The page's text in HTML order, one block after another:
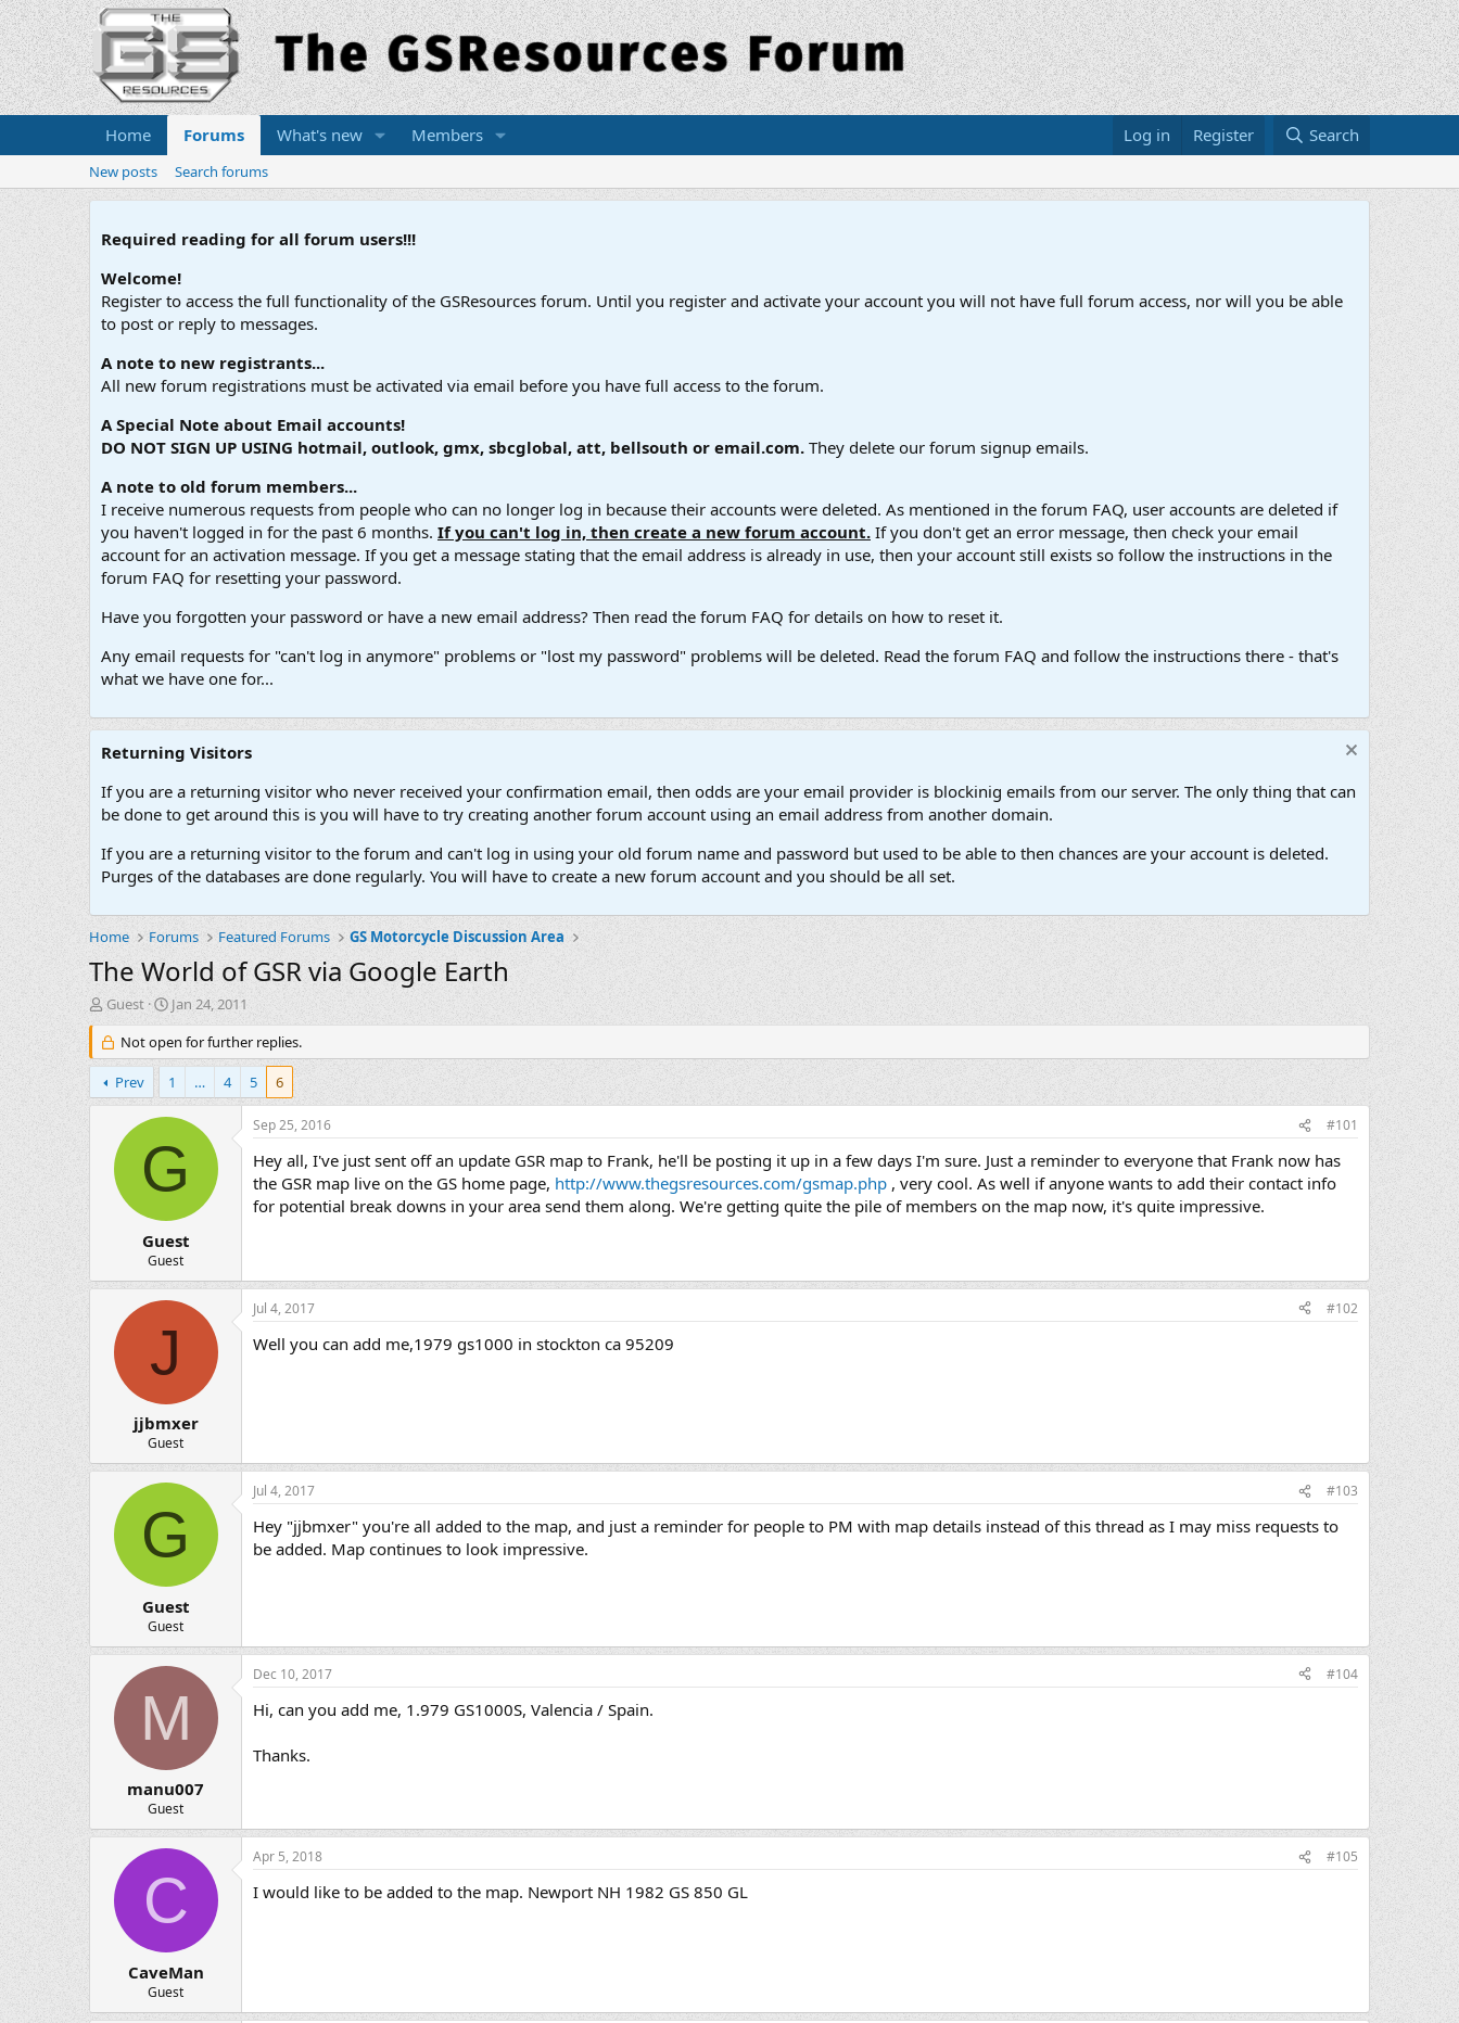
Home Forums What's new Members Log in Register Search
New posts Search forums
Required reading for all forum users!!!
Welcome!
Register to access the full functionality of the GSResources forum. Until you register and activate your account you will not have full forum access, nor will you be able
to post or reply to messages.
A note to new registrants...
All new forum registrations must be activated via email before you have full access to the forum.
A Special Note about Email accounts!
DO NOT SIGN UP USING hotmail, outlook, gmx, sbcglobal, att, bellsouth or email.com. They delete our forum signup emails.
A note to old forum members...
I receive numerous requests from people who can no longer log in because their accounts were deleted. As mentioned in the forum FAQ, user accounts are deleted if
you haven't logged in for the past 6 months. If you can't log in, then create a new forum account. If you don't get an error message, then check your email
account for an activation message. If you get a message stating that the email address is already in use, then your account still exists so follow the instructions in the
forum FAQ for resetting your password.
Have you forgotten your password or have a new email address? Then read the forum FAQ for details on how to reset it.
Any email requests for "can't log in anymore" problems or "lost my password" problems will be deleted. Read the forum FAQ and follow the instructions there - that's
what we have one for...
Returning Visitors
If you are a returning visitor who never received your confirmation email, then odds are your email provider is blockinig emails from our server. The only thing that can
be done to get around this is you will have to try creating another forum account using an email address from another domain.
If you are a returning visitor to the forum and can't log in using your old forum name and password but used to be able to then chances are your account is deleted.
Purges of the databases are done regularly. You will have to create a new forum account and you should be all set.
Home Forums Featured Forums GS Motorcycle Discussion Area
The World of GSR via Google Earth
T
h
r
e
a
d
Guest
S
t
a
r
t
d
a
e
Jan 24, 2011
Not open for further replies.
Prev 1 … 4 5 6
G
Guest
Guest
Sep 25, 2016 #101
Hey all, I've just sent off an update GSR map to Frank, he'll be posting it up in a few days I'm sure. Just a reminder to everyone that Frank now has
the GSR map live on the GS home page, http://www.thegsresources.com/gsmap.php , very cool. As well if anyone wants to add their contact info
for potential break downs in your area send them along. We're getting quite the pile of members on the map now, it's quite impressive.
J
jjbmxer
Guest
Jul 4, 2017 #102
Well you can add me,1979 gs1000 in stockton ca 95209
G
Guest
Guest
Jul 4, 2017 #103
Hey "jjbmxer" you're all added to the map, and just a reminder for people to PM with map details instead of this thread as I may miss requests to
be added. Map continues to look impressive.
M
manu007
Guest
Dec 10, 2017 #104
Hi, can you add me, 1.979 GS1000S, Valencia / Spain.
Thanks.
C
CaveMan
Guest
Apr 5, 2018 #105
I would like to be added to the map. Newport NH 1982 GS 850 GL